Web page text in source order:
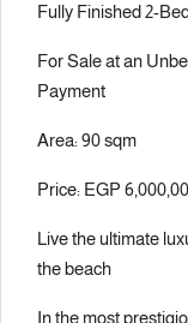
Fully Finished 2-
For Sale at an
Payment
Area: 90 sqm
Price: EGP
Live the ultimate
the beach
In the most